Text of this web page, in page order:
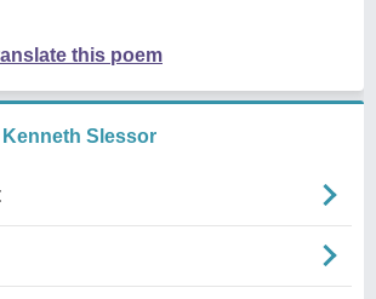
this poem
Kenneth Slessor